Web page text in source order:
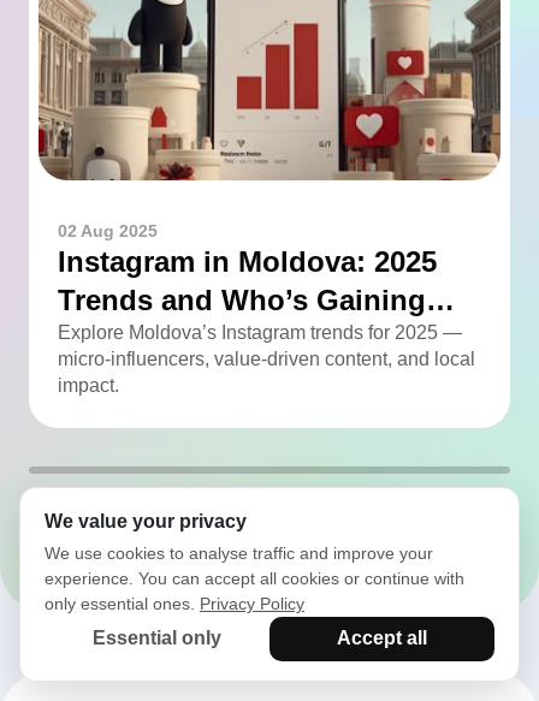
02 Aug 2025
Instagram in Moldova: 2025
Trends and Who’s Gaining
Momentum
Explore Moldova’s Instagram trends for 2025 —
micro-influencers, value-driven content, and local
impact.
All articles
We value your privacy
We use cookies to analyse traffic and improve your
experience. You can accept all cookies or continue with
only essential ones. Privacy Policy
Essential only Accept all